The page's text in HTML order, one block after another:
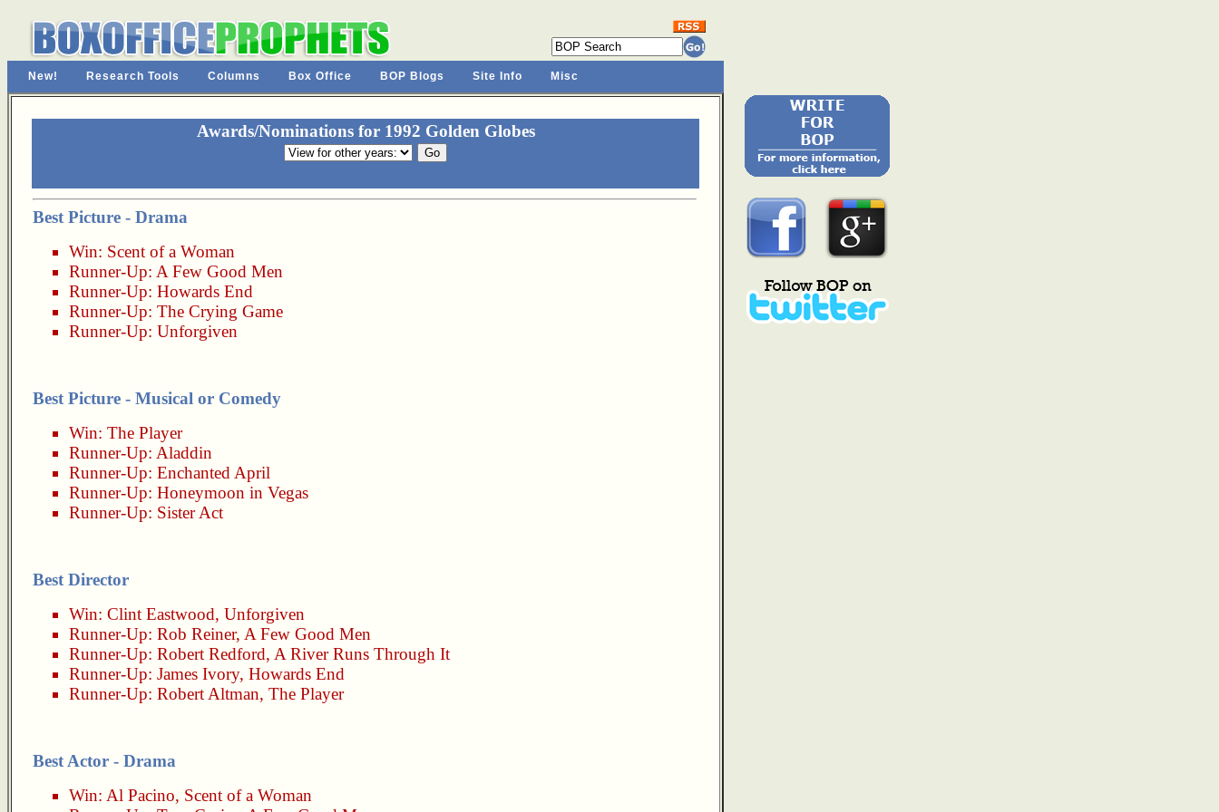
New! Research Tools Columns Box Office BOP Blogs Site Info Misc
Awards/Nominations for 1992 Golden Globes
Best Picture - Drama
Win: Scent of a Woman
Runner-Up: A Few Good Men
Runner-Up: Howards End
Runner-Up: The Crying Game
Runner-Up: Unforgiven
Best Picture - Musical or Comedy
Win: The Player
Runner-Up: Aladdin
Runner-Up: Enchanted April
Runner-Up: Honeymoon in Vegas
Runner-Up: Sister Act
Best Director
Win: Clint Eastwood, Unforgiven
Runner-Up: Rob Reiner, A Few Good Men
Runner-Up: Robert Redford, A River Runs Through It
Runner-Up: James Ivory, Howards End
Runner-Up: Robert Altman, The Player
Best Actor - Drama
Win: Al Pacino, Scent of a Woman